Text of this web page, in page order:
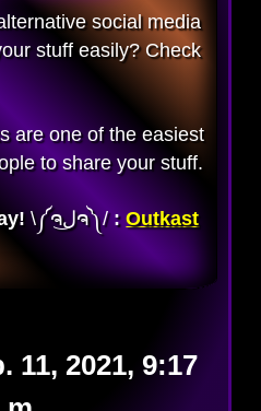
social media
stuff easily? Check
are one of the easiest
to share your stuff.
\༼ຈل͜ຈ༽/ : Outkast
11, 2021, 9:17